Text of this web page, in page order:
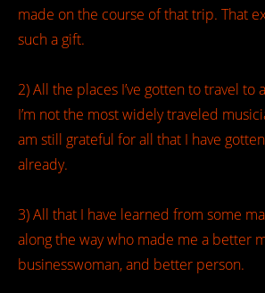
made on the course of that trip. That
such a gift.
2) All the places I’ve gotten to travel to
I’m not the most widely traveled
am still grateful for all that I have
already.
3) All that I have learned from some
along the way who made me a better
businesswoman, and better person.